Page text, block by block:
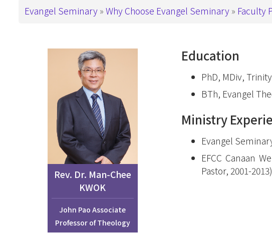
Master of Arts in Biblical
基督教教育文學碩士
Advanced Degree
Master of Theology
DMin & MAPM
Postgraduate
Joint Programmes
International
Breadcrumb
Evangel Seminary Why Choose Evangel Seminary Faculty
Rev. Dr. Man-Chee
KWOK
John Pao Associate
Professor of Theology
Education
PhD, MDiv,
BTh, Evangel
Ministry
Evangel
EFCC Canaan
Pastor, 2001-2013)